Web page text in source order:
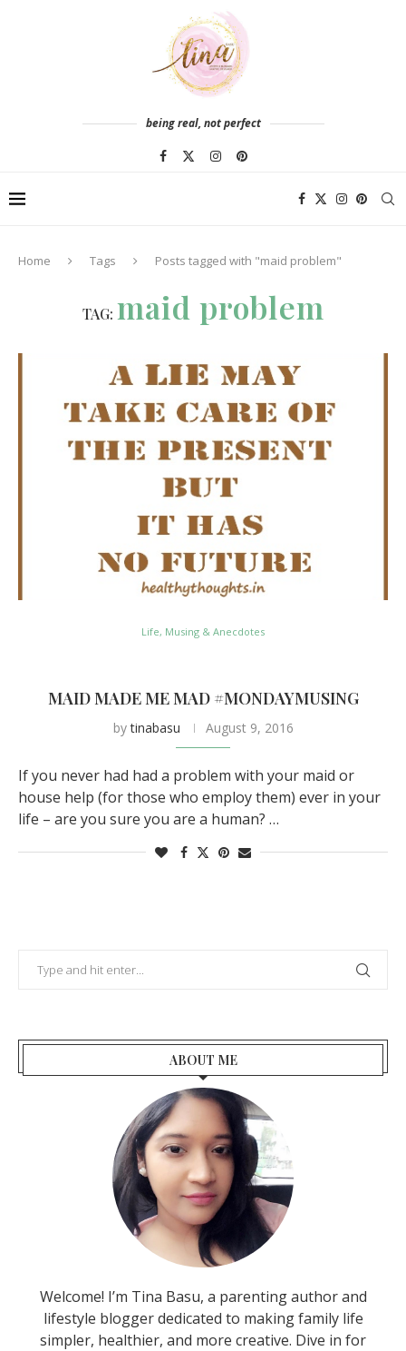
being real, not perfect
Home Tags Posts tagged with "maid problem"
TAG: maid problem
Life, Musing & Anecdotes
MAID MADE ME MAD #MONDAYMUSING
bytinabasu August 9, 2016
If you never had had a problem with your maid or
house help (for those who employ them) ever in your
life – are you sure you are a human? …
ABOUT ME
Welcome! I’m Tina Basu, a parenting author and
lifestyle blogger dedicated to making family life
simpler, healthier, and more creative. Dive in for